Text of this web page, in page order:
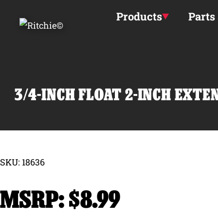
Products Parts
3/4-INCH FLOAT 2-INCH
SKU: 18636
$8.99